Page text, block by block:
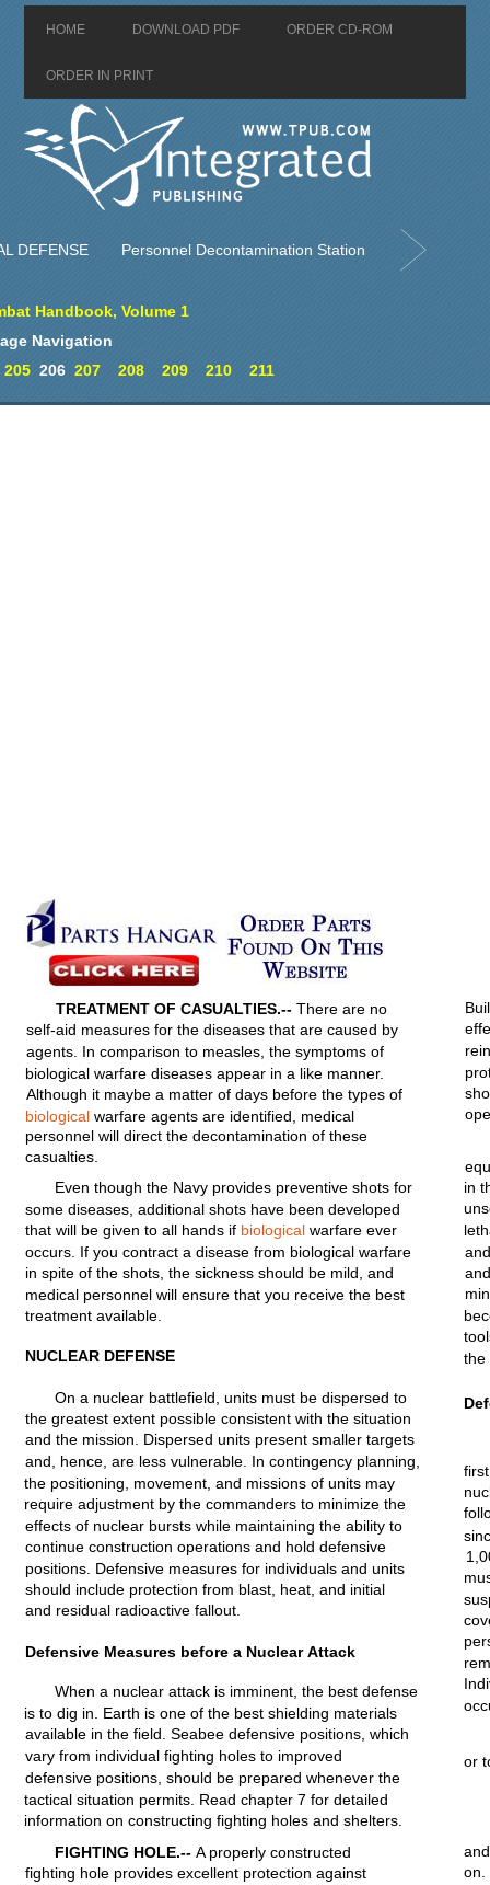
HOME DOWNLOAD PDF ORDER CD-ROM
ORDER IN PRINT
DEFENSE Personnel Decontamination Station
Handbook, Volume 1
Navigation
205206 207 208 209 210 211
TREATMENT OFCASUALTIES.-- There are no
self-aid measuresfor the diseasesthat are caused by
agents. Incomparison to measles, the symptoms of
biological warfare diseases appear in a like manner.
Although it maybe a matter of days before the types of
biological warfare agents are identified,
medical
personnel will direct the decontamination ofthese
casualties.
in
Even though the Navy provides preventive shotsfor
some diseases,additional shots have beendeveloped
that will begiven toall hands if biological warfare ever
occurs. If youcontract a diseasefrom biological warfare
inspite of theshots, thesickness should be mild, and
medical personnel will ensurethat you receive the best
treatment available.
NUCLEAR DEFENSE
On a nuclear battlefield, units must bedispersed to
the greatestextent possibleconsistent with thesituation
and the mission. Dispersed units present smaller targets
and, hence, are lessvulnerable. Incontingency planning,
first
the positioning, movement, and missions ofunits may
require adjustment by thecommanders to minimize the
effects of nuclear burstswhile maintaining theability to
continue construction operations and hold defensive
positions. Defensive measuresfor individuals andunits
should include protection from blast, heat, and initial
and residual radioactive fallout.
Defensive Measures before a Nuclear Attack
When a nuclear attack is imminent, the best defense
is todig in. Earth is one of the bestshielding materials
available in thefield. Seabee defensive positions, which
vary from individual fighting holes to improved
or
defensive positions, should be prepared whenever the
tactical situation permits. Readchapter 7for detailed
information onconstructing fighting holes andshelters.
FIGHTING HOLE.-- A properly constructed
on.
fighting hole provides excellent protection against